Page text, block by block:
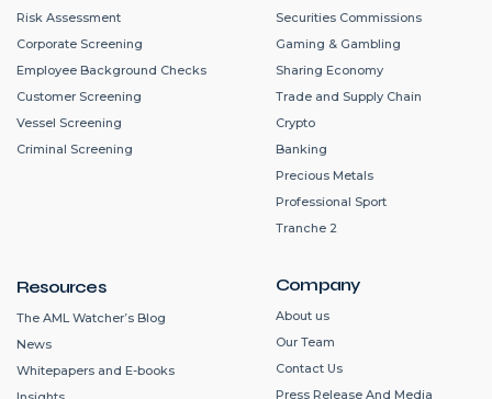
Company
About us
Our Team
Contact Us
Press Release And Media
Risk Assessment
Corporate Screening
Employee Background Checks
Customer Screening
Vessel Screening
Criminal Screening
Securities Commissions
Gaming & Gambling
Sharing Economy
Trade and Supply Chain
Crypto
Banking
Precious Metals
Professional Sport
Tranche 2
Resources
The AML Watcher’s Blog
News
Whitepapers and E-books